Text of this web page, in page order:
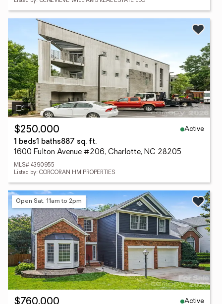
$250,000
Active
1 beds1 baths887 sq. ft.
1600 Fulton Avenue #206, Charlotte, NC 28205
MLS# 4390955
Listed by: CORCORAN HM PROPERTIES
Open Sat, 11am to 2pm
Active